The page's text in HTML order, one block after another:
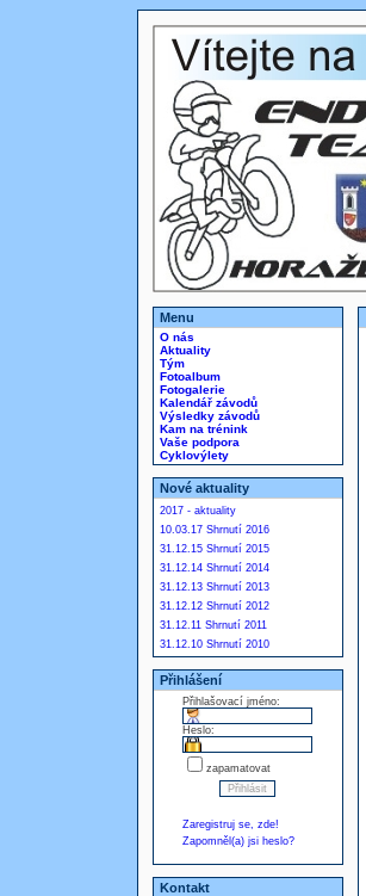
Menu
O nás
Aktuality
Tým
Fotoalbum
Fotogalerie
Kalendář závodů
Výsledky závodů
Kam na trénink
Vaše podpora
Cyklovýlety
Nové aktuality
2017 - aktuality
10.03.17 Shrnutí 2016
31.12.15 Shrnutí 2015
31.12.14 Shrnutí 2014
31.12.13 Shrnutí 2013
31.12.12 Shrnutí 2012
31.12.11 Shrnutí 2011
31.12.10 Shrnutí 2010
Přihlášení
Přihlašovací jméno:
Heslo:
zapamatovat
Zaregistruj se, zde!
Zapomněl(a) jsi heslo?
Kontakt